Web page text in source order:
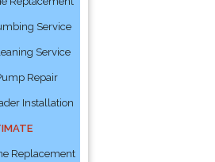
Service
Service
Repair
Installation
Replacement